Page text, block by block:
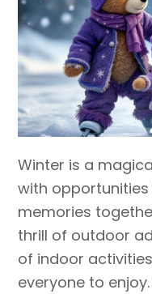
Winter is a
with
memories
thrill of outdoor
of indoor
everyone to